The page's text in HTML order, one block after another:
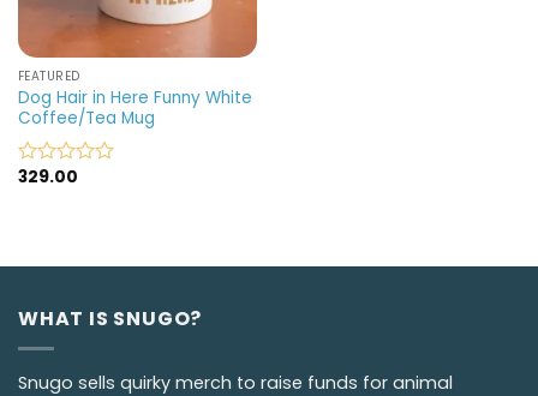
FEATURED
Dog Hair in Here Funny White
Coffee/Tea Mug
Rated
329.00
WHAT IS SNUGO?
Snugo sells quirky merch to raise funds for animal